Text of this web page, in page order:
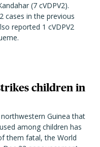
(7 cVDPV2).
cases in the previous
reported 1 cVDPV2
children in
Guinea that
among children has
them fatal, the World